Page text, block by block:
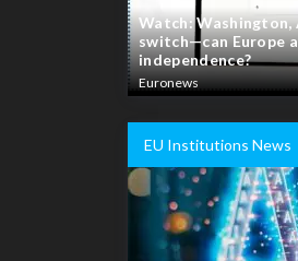
Watch:
switch—can Europe
independence?
Euronews
EU Institutions News